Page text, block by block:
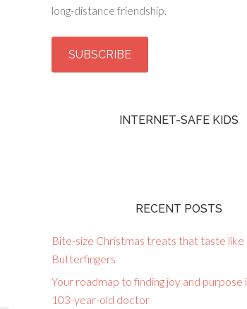
long-distance friendship.
INTERNET-SAFE KIDS
RECENT POSTS
Bite-size Christmas treats that taste like
Butterfingers
Your roadmap to finding joy and purpose
103-year-old doctor